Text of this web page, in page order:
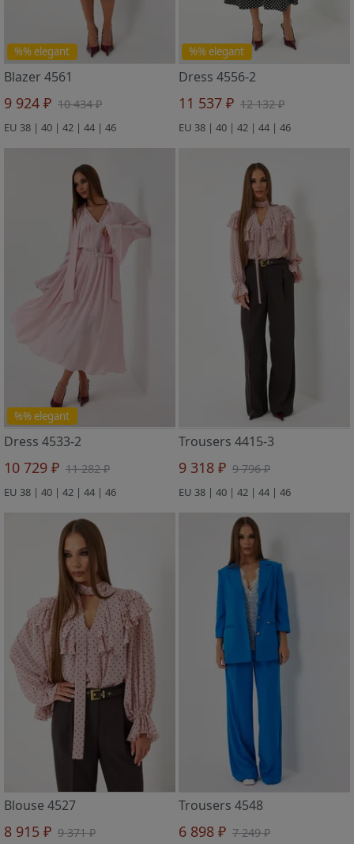
%% elegant
Blazer 4561
9 924 ₽ 10 434 ₽
EU 38 | 40 | 42 | 44 | 46
%% elegant
Dress 4556-2
11 537 ₽ 12 132 ₽
EU 38 | 40 | 42 | 44 | 46
%% elegant
Dress 4533-2
10 729 ₽ 11 282 ₽
EU 38 | 40 | 42 | 44 | 46
Trousers 4415-3
9 318 ₽ 9 796 ₽
EU 38 | 40 | 42 | 44 | 46
Blouse 4527
8 915 ₽ 9 371 ₽
Trousers 4548
6 898 ₽ 7 249 ₽